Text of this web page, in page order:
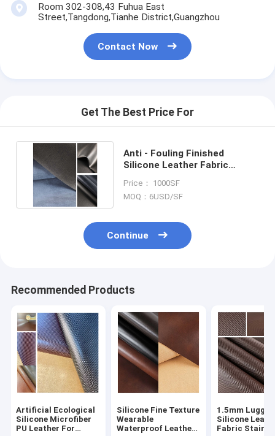
Room 302-308,43 Fuhua East
Street,Tangdong,Tianhe District,Guangzhou
Contact Now
Get The Best Price For
Anti - Fouling Finished
Silicone Leather Fabric
Belts
Price： 1000SF
MOQ：6USD/SF
Continue
Recommended Products
Artificial Ecological
Silicone Microfiber
PU Leather For
Silicone Fine Texture
Wearable
Waterproof Leather
1.5mm
Silicone
Fabric Stain